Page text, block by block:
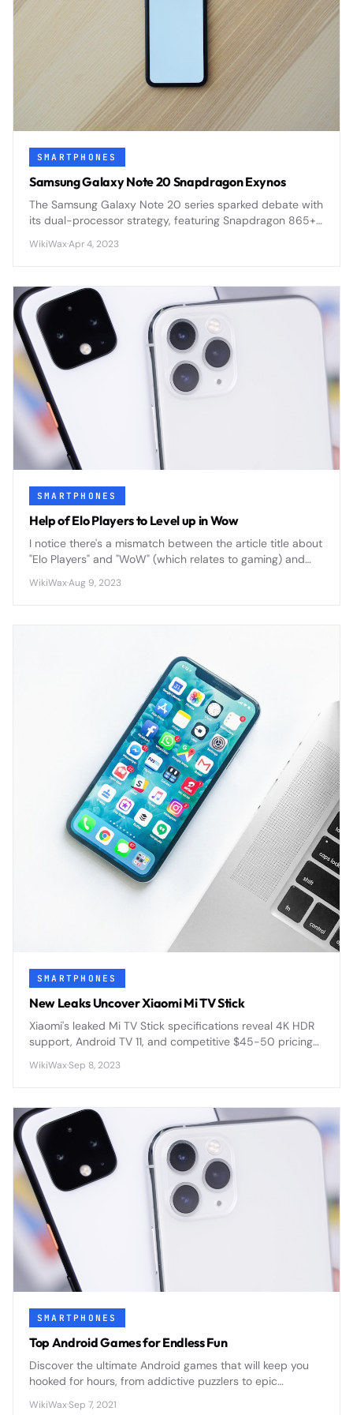
SMARTPHONES
Samsung Galaxy Note 20 Snapdragon Exynos
The Samsung Galaxy Note 20 series sparked debate with
its dual-processor strategy, featuring Snapdragon 865+
performance disparities.
WikiWax·Apr 4, 2023
SMARTPHONES
Help of Elo Players to Level up in Wow
I notice there's a mismatch between the article title about
"Elo Players" and "WoW" (which relates to gaming) and
content or correct the category? This will help me write
WikiWax·Aug 9, 2023
SMARTPHONES
New Leaks Uncover Xiaomi Mi TV Stick
Xiaomi's leaked Mi TV Stick specifications reveal 4K HDR
support, Android TV 11, and competitive $45-50 pricing
WikiWax·Sep 8, 2023
SMARTPHONES
Top Android Games for Endless Fun
Discover the ultimate Android games that will keep you
hooked for hours, from addictive puzzlers to epic
WikiWax·Sep 7, 2021